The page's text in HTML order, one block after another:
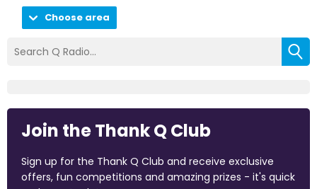
Choose area
Join the Thank Q Club
Sign up for the Thank Q Club and receive exclusive
offers, fun competitions and amazing prizes - it's quick